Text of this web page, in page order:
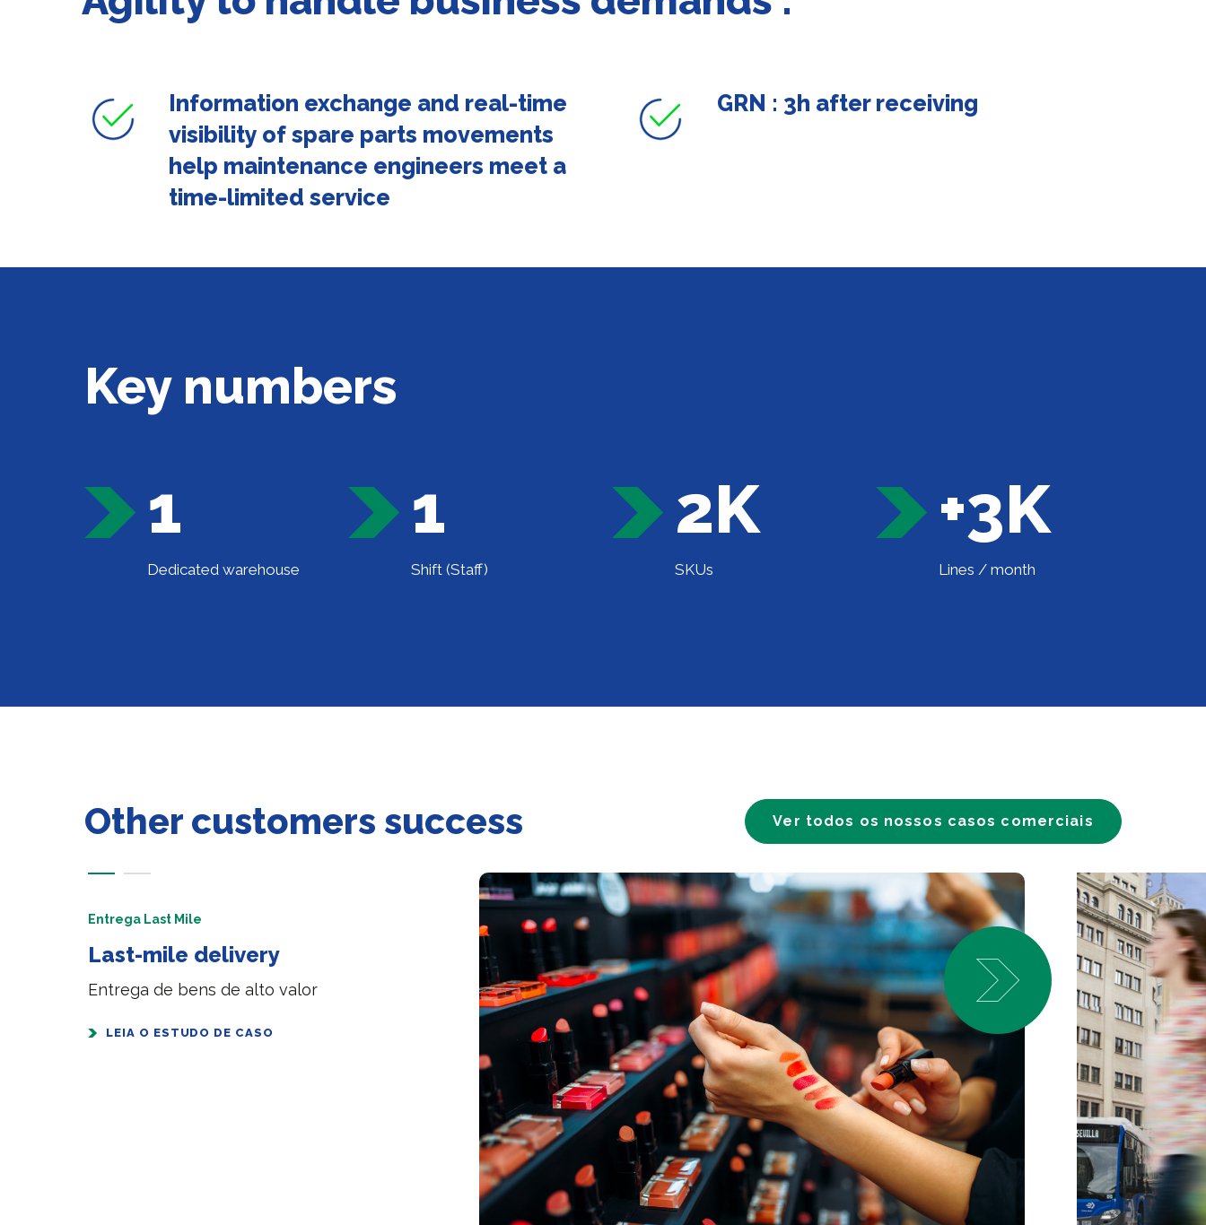
Information exchange and real-time
visibility of spare parts movements
help maintenance engineers meet a
time-limited service
GRN : 3h after receiving
Key numbers
1
Dedicated warehouse
1
Shift (Staff)
2K
SKUs
+3K
Lines / month
Other customers success Ver todos os nossos casos comerciais
Entrega Last Mile
Last-mile delivery
Entrega de bens de alto valor
LEIA O ESTUDO DE CASO